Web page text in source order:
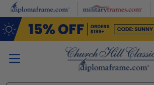
Skip to main content